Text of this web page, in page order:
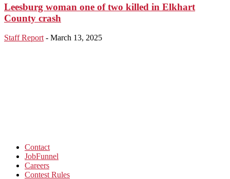
Leesburg woman one of two killed in Elkhart
County crash
Staff Report - March 13, 2025
Contact
JobFunnel
Careers
Contest Rules